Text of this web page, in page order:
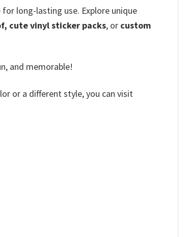
long-lasting use. Explore unique
cute vinyl sticker packs, or custom
and memorable!
or a different style, you can visit